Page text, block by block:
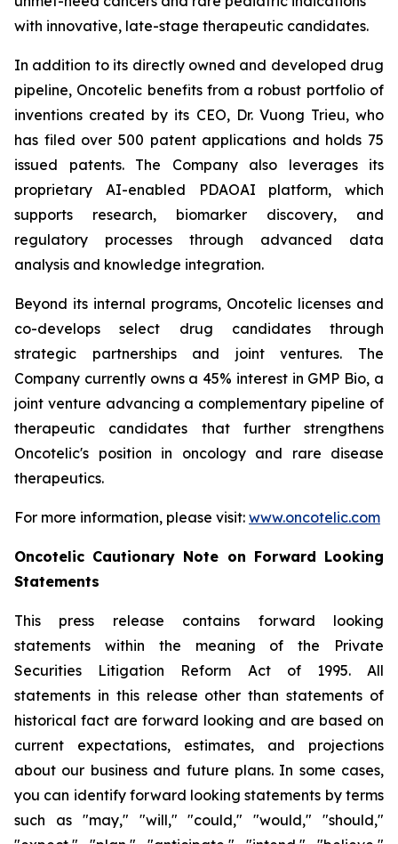
with innovative, late-stage therapeutic candidates.
In addition to its directly owned and developed drug
pipeline, Oncotelic benefits from a robust portfolio of
inventions created by its CEO, Dr. Vuong Trieu, who
has filed over 500 patent applications and holds 75
issued patents. The Company also leverages its
proprietary AI-enabled PDAOAI platform, which
supports research, biomarker discovery, and
regulatory processes through advanced data
analysis and knowledge integration.
Beyond its internal programs, Oncotelic licenses and
co-develops select drug candidates through
strategic partnerships and joint ventures. The
Company currently owns a 45% interest in GMP Bio, a
joint venture advancing a complementary pipeline of
therapeutic candidates that further strengthens
Oncotelic's position in oncology and rare disease
therapeutics.
For more information, please visit: www.oncotelic.com
Oncotelic Cautionary Note on Forward Looking
Statements
This press release contains forward looking
statements within the meaning of the Private
Securities Litigation Reform Act of 1995. All
statements in this release other than statements of
historical fact are forward looking and are based on
current expectations, estimates, and projections
about our business and future plans. In some cases,
you can identify forward looking statements by terms
such as "may," "will," "could," "would," "should,"